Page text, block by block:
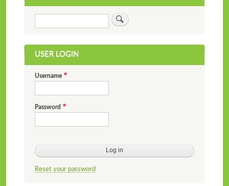
USER LOGIN
Username
Password
Reset your password